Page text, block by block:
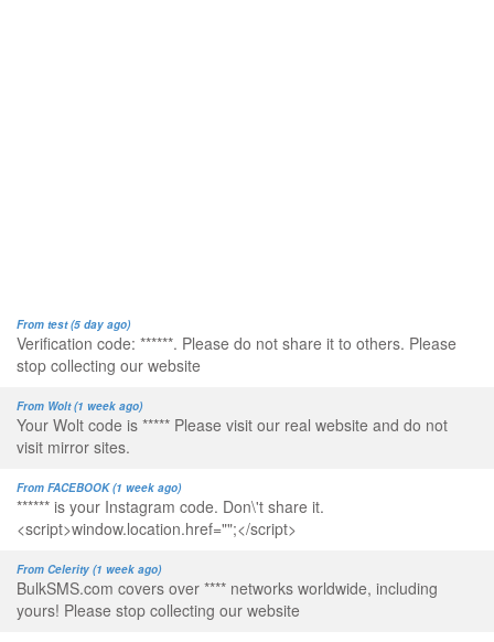
From test (5 day ago)
Verification code: ******. Please do not share it to others. Please
stop collecting our website
From Wolt (1 week ago)
Your Wolt code is ***** Please visit our real website and do not
visit mirror sites.
From FACEBOOK (1 week ago)
****** is your Instagram code. Don\'t share it.
<script>window.location.href="";</script>
From Celerity (1 week ago)
BulkSMS.com covers over **** networks worldwide, including
yours! Please stop collecting our website